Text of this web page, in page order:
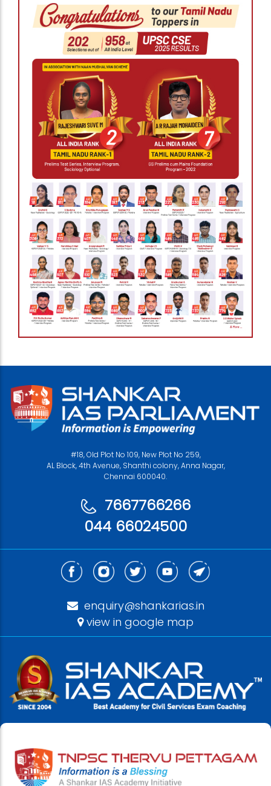
#18, Old Plot No 109, New Plot No 259,
AL Block, 4th Avenue, Shanthi colony, Anna Nagar,
Chennai 600040.
7667766266
044 66024500
enquiry@shankarias.in
view in google map